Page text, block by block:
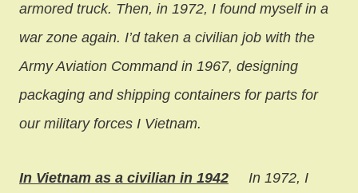
armored truck. Then, in 1972, I found myself in a
war zone again. I’d taken a civilian job with the
Army Aviation Command in 1967, designing
packaging and shipping containers for parts for
our military forces I Vietnam.
In Vietnam as a civilian in 1942 In 1972, I